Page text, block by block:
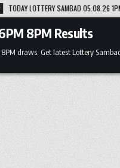
1PM 6PM 8PM RESULT
8PM Results
draws. Get latest Lottery